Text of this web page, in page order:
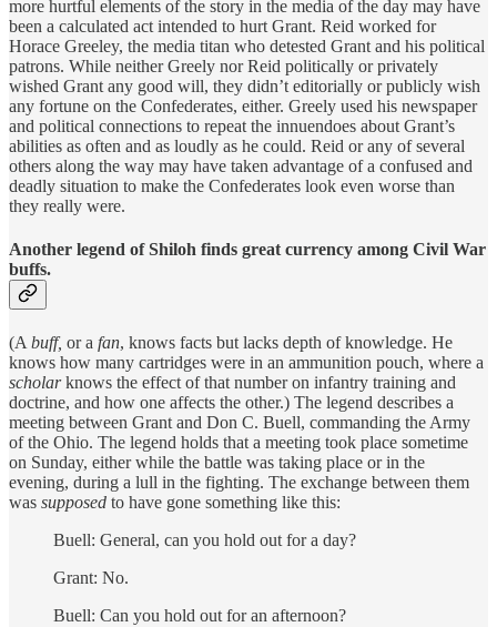
more hurtful elements of the story in the media of the day may have
been a calculated act intended to hurt Grant. Reid worked for
Horace Greeley, the media titan who detested Grant and his political
patrons. While neither Greely nor Reid politically or privately
wished Grant any good will, they didn’t editorially or publicly wish
any fortune on the Confederates, either. Greely used his newspaper
and political connections to repeat the innuendoes about Grant’s
abilities as often and as loudly as he could. Reid or any of several
others along the way may have taken advantage of a confused and
deadly situation to make the Confederates look even worse than
they really were.
Another legend of Shiloh finds great currency among Civil War
buffs.
(A buff, or a fan, knows facts but lacks depth of knowledge. He
knows how many cartridges were in an ammunition pouch, where a
scholarknows the effect of that number on infantry training and
doctrine, and how one affects the other.) The legend describes a
meeting between Grant and Don C. Buell, commanding the Army
of the Ohio. The legend holds that a meeting took place sometime
on Sunday, either while the battle was taking place or in the
evening, during a lull in the fighting. The exchange between them
was supposed to have gone something like this:
Buell: General, can you hold out for a day?
Grant: No.
Buell: Can you hold out for an afternoon?